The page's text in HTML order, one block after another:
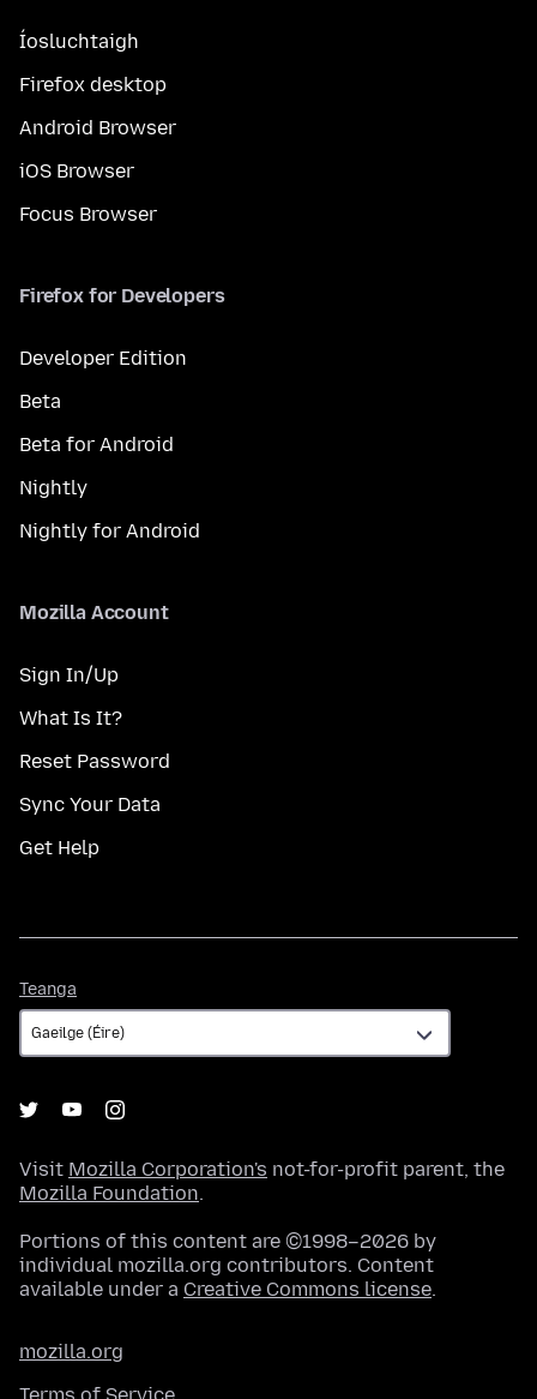
Íosluchtaigh
Firefox desktop
Android Browser
iOS Browser
Focus Browser
Firefox for Developers
Developer Edition
Beta
Beta for Android
Nightly
Nightly for Android
Mozilla Account
Sign In/Up
What Is It?
Reset Password
Sync Your Data
Get Help
Teanga
Visit Mozilla Corporation's not-for-profit parent, the
Mozilla Foundation.
Portions of this content are ©1998–2026 by
individual mozilla.org contributors. Content
available under a Creative Commons license.
mozilla.org